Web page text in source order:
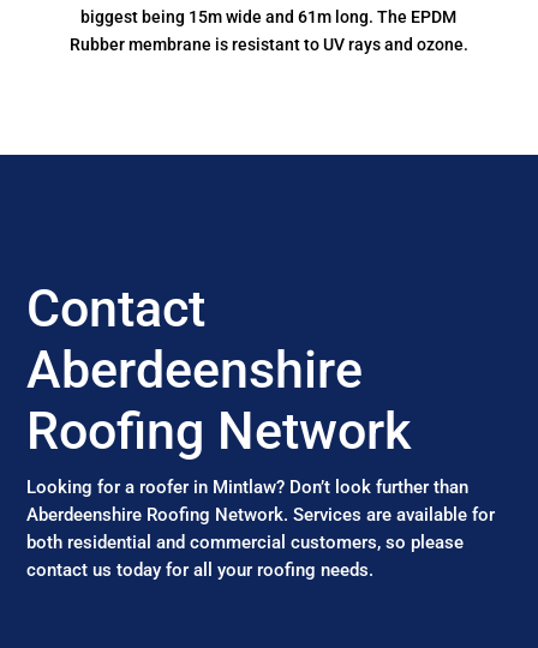
biggest being 15m wide and 61m long. The EPDM
Rubber membrane is resistant to UV rays and ozone.
Contact
Aberdeenshire
Roofing Network
Looking for a roofer in Mintlaw? Don’t look further than
Aberdeenshire Roofing Network. Services are available for
both residential and commercial customers, so please
contact us today for all your roofing needs.